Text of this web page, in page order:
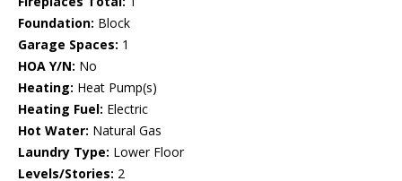
Foundation: Block
Garage Spaces: 1
HOA Y/N: No
Heating: Heat Pump(s)
Heating Fuel: Electric
Hot Water: Natural Gas
Laundry Type: Lower Floor
Levels/Stories: 2